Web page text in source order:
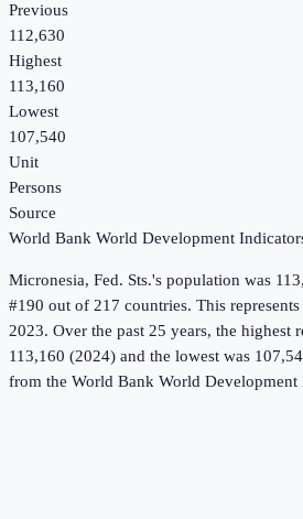
Previous
112,630
Highest
113,160
Lowest
107,540
Unit
Persons
Source
World Bank World Development
Micronesia, Fed. Sts.'s population was
#190 out of 217 countries. This
2023. Over the past 25 years, the highest
113,160 (2024) and the lowest was
from the World Bank World Development